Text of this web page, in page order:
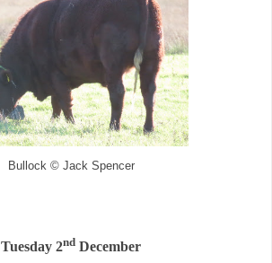
Bullock © Jack Spencer
Tuesday 2nd December